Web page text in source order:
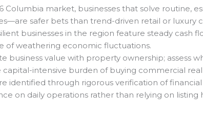
Columbia market, businesses that solve routine,
safer bets than trend-driven retail or luxury
businesses in the region feature steady cash
of weathering economic fluctuations.
business value with property ownership; assess
intensive burden of buying commercial
identified through rigorous verification of
on daily operations rather than relying on listing